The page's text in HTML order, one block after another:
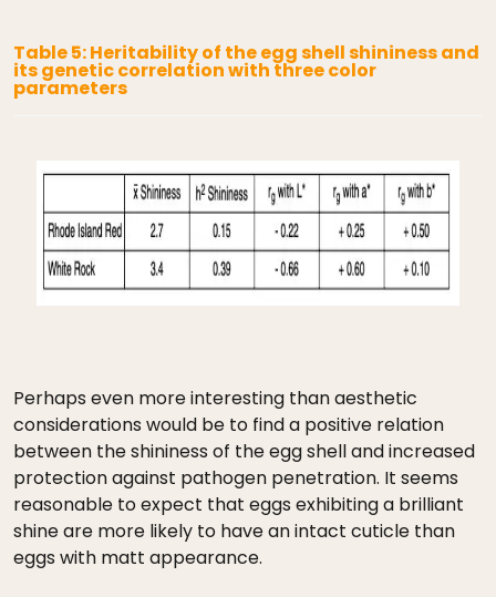
Table 5: Heritability of the egg shell shininess and
its genetic correlation with three color
parameters
Perhaps even more interesting than aesthetic
considerations would be to find a positive relation
between the shininess of the egg shell and increased
protection against pathogen penetration. It seems
reasonable to expect that eggs exhibiting a brilliant
shine are more likely to have an intact cuticle than
eggs with matt appearance.